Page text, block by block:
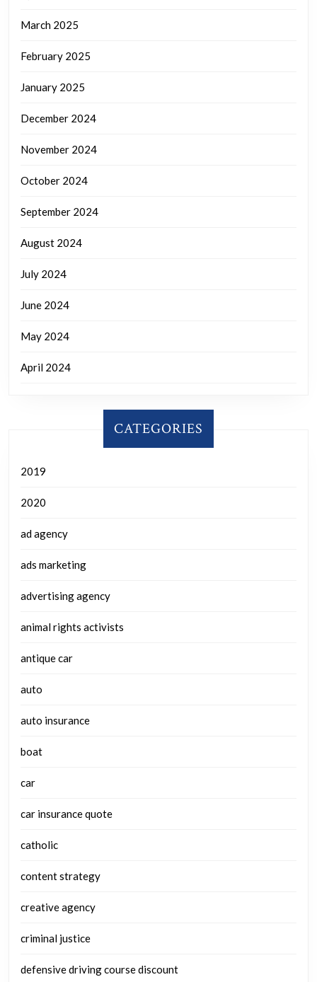
March 2025
February 2025
January 2025
December 2024
November 2024
October 2024
September 2024
August 2024
July 2024
June 2024
May 2024
April 2024
CATEGORIES
2019
2020
ad agency
ads marketing
advertising agency
animal rights activists
antique car
auto
auto insurance
boat
car
car insurance quote
catholic
content strategy
creative agency
criminal justice
defensive driving course discount